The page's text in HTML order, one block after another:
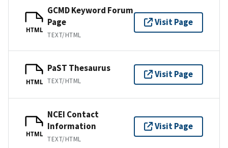
HTML
GCMD Keyword Forum
Page
TEXT/HTML
Visit Page
HTML
PaST Thesaurus
TEXT/HTML
Visit Page
HTML
NCEI Contact
Information
TEXT/HTML
Visit Page